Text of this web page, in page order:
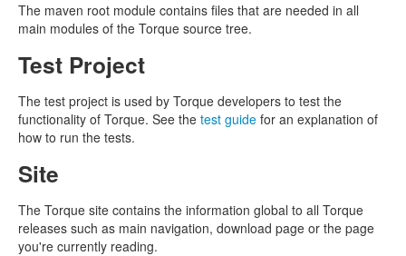
The maven root module contains files that are needed in all
main modules of the Torque source tree.
Test Project
The test project is used by Torque developers to test the
functionality of Torque. See the test guide for an explanation of
how to run the tests.
Site
The Torque site contains the information global to all Torque
releases such as main navigation, download page or the page
you're currently reading.